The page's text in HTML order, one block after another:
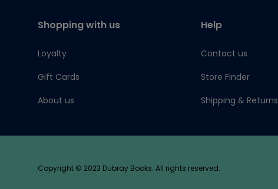
Shopping with us
Loyalty
Gift Cards
About us
Help
Contact us
Store Finder
Shipping & Returns
Copyright © 2023 Dubray Books. All rights reserved.